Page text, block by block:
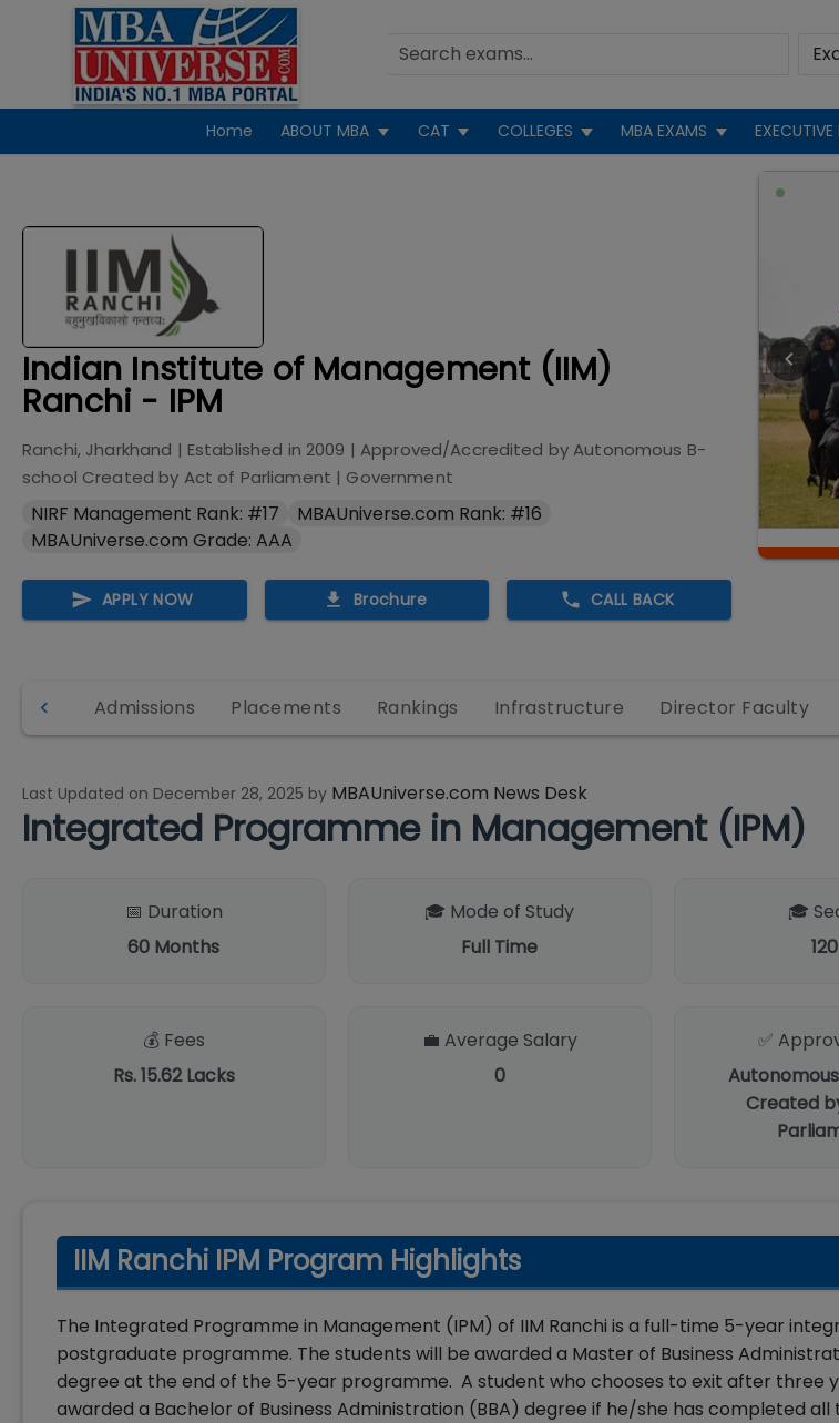
Home ABOUT MBA CAT COLLEGES MBA EXAMS
Indian Institute of Management (IIM)
Ranchi - IPM
Ranchi, Jharkhand | Established in 2009 | Approved/Accredited byAutonomous B-
school Created by Act of Parliament | Government
NIRF Management Rank: #17
MBAUniverse.com Rank: #16
MBAUniverse.com Grade: AAA
APPLY NOW Brochure CALL BACK
fees Admissions Placements Rankings Infrastructure Director Faculty
Last Updated on December 28, 2025 by MBAUniverse.com News Desk
Integrated Programme in Management (IPM)
📅 Duration
60 Months
🎓 Mode of Study
Full Time
🎓
120
💰 Fees
Rs. 15.62 Lacks
💼 Average Salary
0
✅
Created
IIM Ranchi IPM Program Highlights
The Integrated Programme in Management (IPM) of IIM Ranchi is a full-time 5-year
postgraduate programme. The students will be awarded a Master of Business
degree at the end of the 5-year programme. A student who chooses to exit after three
awarded a Bachelor of Business Administration (BBA) degree if he/she has completed all